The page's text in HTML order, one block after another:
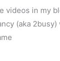
videos in my
(aka